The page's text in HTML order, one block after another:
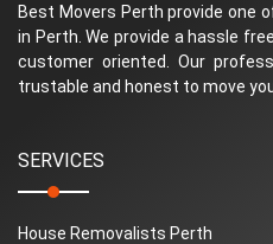
Best Movers Perth provide one
in Perth. We provide a hassle
customer oriented. Our
trustable and honest to move
SERVICES
House Removalists Perth